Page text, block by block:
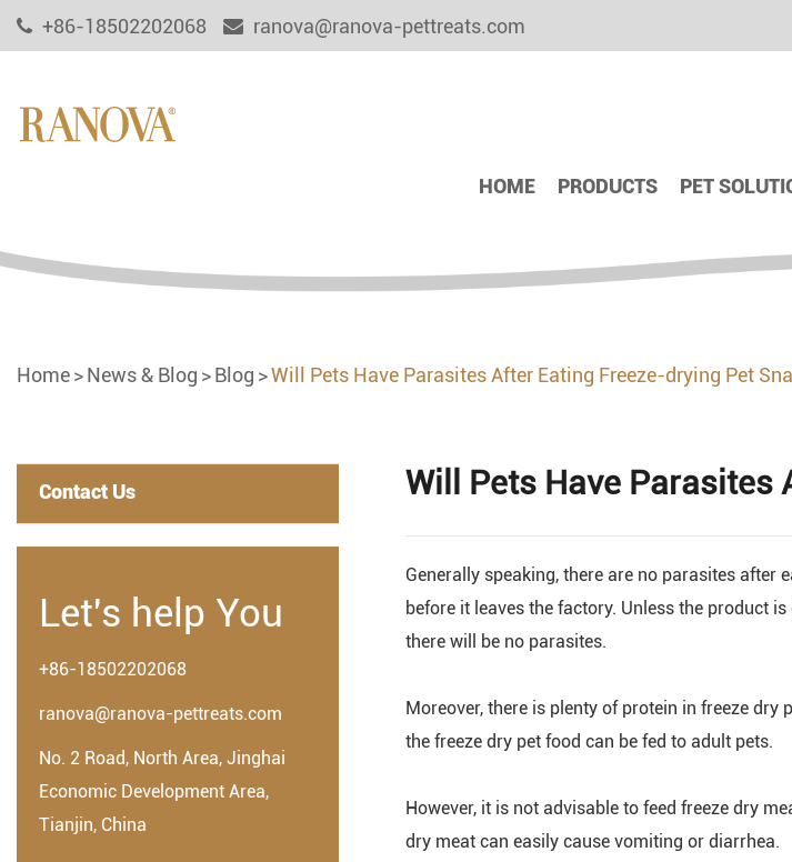
+86-18502202068 ranova@ranova-pettreats.com
HOME PRODUCTS PET
Home News & Blog Blog Will Pets Have Parasites After Eating Freeze-drying Pet
Contact Us
Let's help You
+86-18502202068
ranova@ranova-pettreats.com
No. 2 Road, North Area, Jinghai
Economic Development Area,
Tianjin, China
Will Pets Have Parasites
Generally speaking, there are no parasites
before it leaves the factory. Unless the product
there will be no parasites.
Moreover, there is plenty of protein in freeze dry
the freeze dry pet food can be fed to adult pets.
However, it is not advisable to feed freeze dry
dry meat can easily cause vomiting or diarrhea.